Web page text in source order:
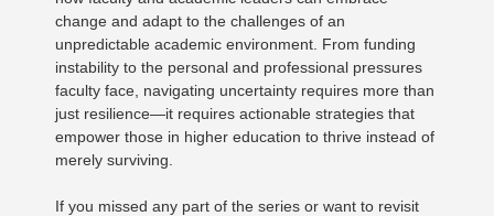
change and adapt to the challenges of an
unpredictable academic environment. From funding
instability to the personal and professional pressures
faculty face, navigating uncertainty requires more than
just resilience—it requires actionable strategies that
empower those in higher education to thrive instead of
merely surviving.
If you missed any part of the series or want to revisit